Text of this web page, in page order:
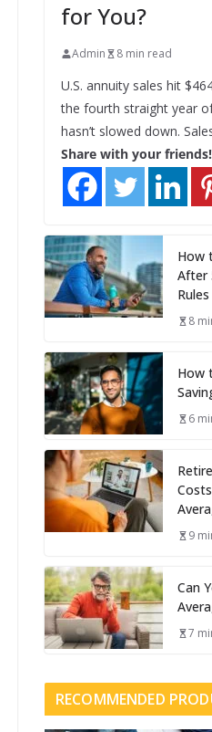
for You?
Admin 8 min read
U.S. annuity sales hit
the fourth straight year
hasn’t slowed down.
Share with your friends!
How
After
Rules
8
How
6
9
Can
7
RECOMMENDED